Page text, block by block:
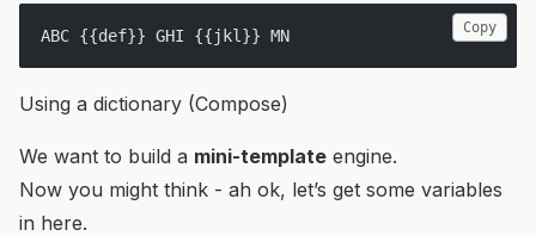
ABC {{def}} GHI {{jkl}} MN Copy
Using a dictionary (Compose)
We want to build a mini-template engine.
Now you might think - ah ok, let’s get some variables
in here.